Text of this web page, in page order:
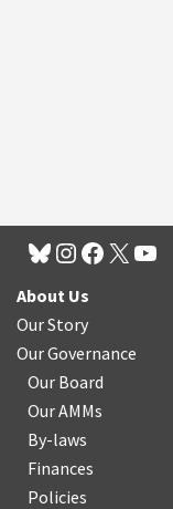
About Us
Our Story
Our Governance
Our Board
Our AMMs
By-laws
Finances
Policies